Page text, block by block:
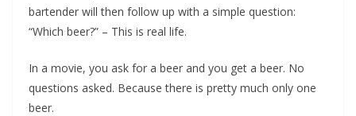
bartender will then follow up with a simple question:
“Which beer?” – This is real life.
In a movie, you ask for a beer and you get a beer. No
questions asked. Because there is pretty much only one
beer.